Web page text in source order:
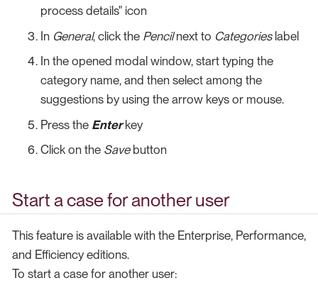
process details" icon
In General, click the Pencilnext to Categorieslabel
In the opened modal window, start typing the
category name, and then select among the
suggestions by using the arrow keys or mouse.
Press the Enterkey
Click on the Savebutton
Start a case for another user
This feature is available with the Enterprise, Performance,
and Efficiency editions.
To start a case for another user: